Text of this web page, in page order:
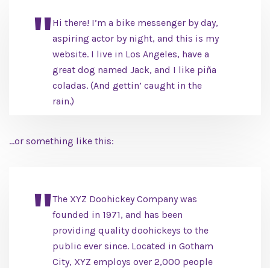
Hi there! I’m a bike messenger by day,
aspiring actor by night, and this is my
website. I live in Los Angeles, have a
great dog named Jack, and I like piña
coladas. (And gettin’ caught in the
rain.)
…or something like this:
The XYZ Doohickey Company was
founded in 1971, and has been
providing quality doohickeys to the
public ever since. Located in Gotham
City, XYZ employs over 2,000 people